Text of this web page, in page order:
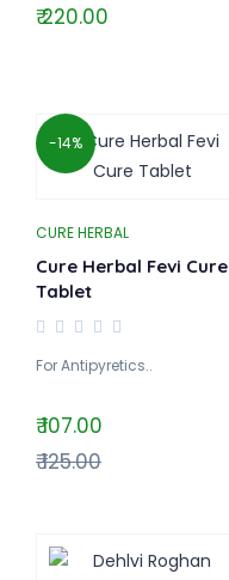
₹ 220.00
-14%
CURE HERBAL
Cure Herbal Fevi Cure
Tablet
For Antipyretics..
₹ 107.00
₹ 125.00